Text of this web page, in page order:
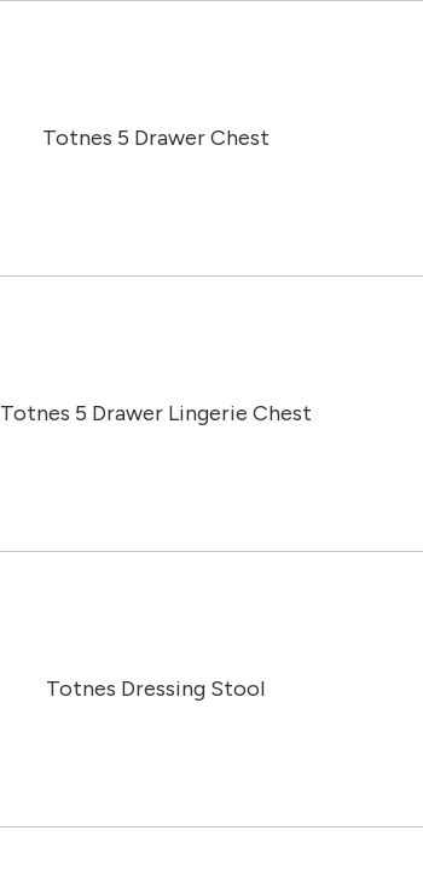
Totnes 5 Drawer Chest
Totnes 5 Drawer Lingerie Chest
Totnes Dressing Stool